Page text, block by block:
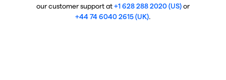
our customer support at+1 628 288 2020 (US)or
+44 74 6040 2615 (UK).